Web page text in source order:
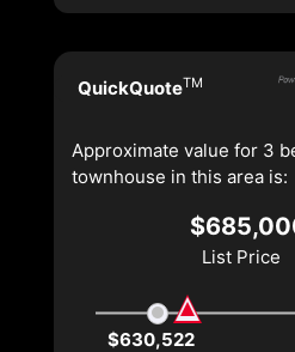
QuickQuoteTM
Approximate value for 3
townhouse in this area is:
List Price
$630,522